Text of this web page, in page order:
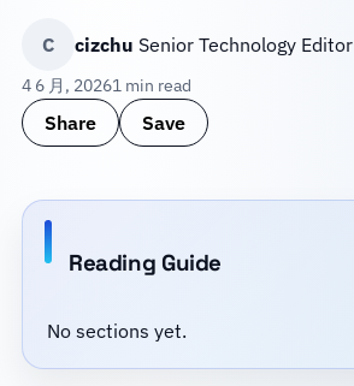
C cizchu Senior Technology Editor
4 6 月, 20261 min read
Share Save
Reading Guide
No sections yet.